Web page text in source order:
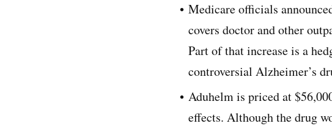
Medicare officials
covers doctor and other
Part of that increase is a
controversial Alzheimer’s
Aduhelm is priced at
effects. Although the drug